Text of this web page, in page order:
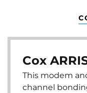
Cox
This modem
channel